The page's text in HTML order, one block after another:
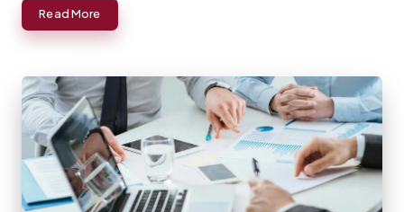
Read More